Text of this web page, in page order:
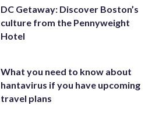
DC Getaway: Discover Boston’s
culture from the Pennyweight
Hotel
What you need to know about
hantavirus if you have upcoming
travel plans